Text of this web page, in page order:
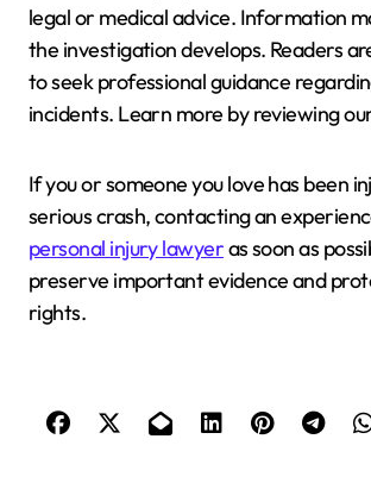
legal or medical advice. Information
the investigation develops. Readers
to seek professional guidance
incidents. Learn more by reviewing
If you or someone you love has been
serious crash, contacting an
personal injury lawyeras soon as
preserve important evidence and
rights.